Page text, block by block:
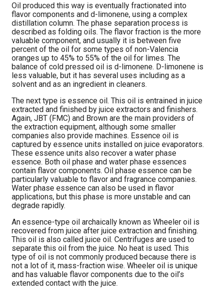
Oil produced this way is eventually fractionated into
flavor components and d-limonene, using a complex
distillation column. The phase separation process is
described as folding oils. The flavor fraction is the more
valuable component, and usually it is between five
percent of the oil for some types of non-Valencia
oranges up to 45% to 55% of the oil for limes. The
balance of cold pressed oil is d-limonene. D-limonene is
less valuable, but it has several uses including as a
solvent and as an ingredient in cleaners.
The next type is essence oil. This oil is entrained in juice
extracted and finished by juice extractors and finishers.
Again, JBT (FMC) and Brown are the main providers of
the extraction equipment, although some smaller
companies also provide machines. Essence oil is
captured by essence units installed on juice evaporators.
These essence units also recover a water phase
essence. Both oil phase and water phase essences
contain flavor components. Oil phase essence can be
particularly valuable to flavor and fragrance companies.
Water phase essence can also be used in flavor
applications, but this phase is more unstable and can
degrade rapidly.
An essence-type oil archaically known as Wheeler oil is
recovered from juice after juice extraction and finishing.
This oil is also called juice oil. Centrifuges are used to
separate this oil from the juice. No heat is used. This
type of oil is not commonly produced because there is
not a lot of it, mass-fraction wise. Wheeler oil is unique
and has valuable flavor components due to the oil’s
extended contact with the juice.